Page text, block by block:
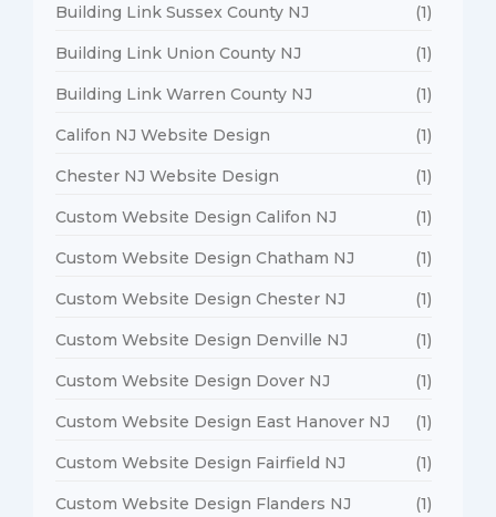
Building Link Sussex County NJ (1)
Building Link Union County NJ (1)
Building Link Warren County NJ (1)
Califon NJ Website Design (1)
Chester NJ Website Design (1)
Custom Website Design Califon NJ (1)
Custom Website Design Chatham NJ (1)
Custom Website Design Chester NJ (1)
Custom Website Design Denville NJ (1)
Custom Website Design Dover NJ (1)
Custom Website Design East Hanover NJ (1)
Custom Website Design Fairfield NJ (1)
Custom Website Design Flanders NJ (1)